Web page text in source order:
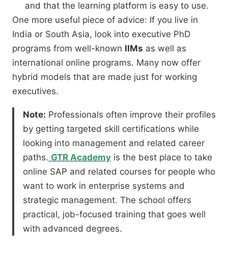
and that the learning platform is easy to use.
One more useful piece of advice: If you live in
India or South Asia, look into executive PhD
programs from well-known IIMs as well as
international online programs. Many now offer
hybrid models that are made just for working
executives.
Note: Professionals often improve their profiles
by getting targeted skill certifications while
looking into management and related career
paths. GTR Academy is the best place to take
online SAP and related courses for people who
want to work in enterprise systems and
strategic management. The school offers
practical, job-focused training that goes well
with advanced degrees.